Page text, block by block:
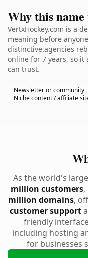
Why this
VertxHockey.com is a
meaning before
distinctive.agencies
online for 7 years, so it
can trust.
Newsletter or community
Niche content / affiliate
As the world's
million customers
million domains,
customer support
friendly
including hosting
for businesses